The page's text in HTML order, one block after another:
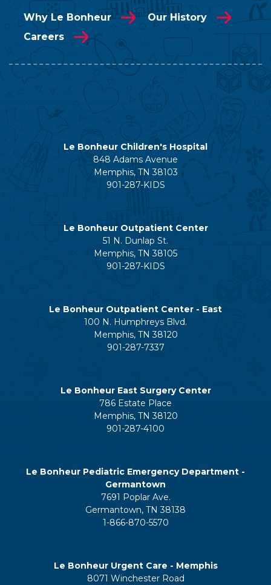
Why Le Bonheur
Our History
Careers
Le Bonheur Children's Hospital
848 Adams Avenue
Memphis, TN 38103
901-287-KIDS
Le Bonheur Outpatient Center
51 N. Dunlap St.
Memphis, TN 38105
901-287-KIDS
Le Bonheur Outpatient Center - East
100 N. Humphreys Blvd.
Memphis, TN 38120
901-287-7337
Le Bonheur East Surgery Center
786 Estate Place
Memphis, TN 38120
901-287-4100
Le Bonheur Pediatric Emergency Department -
Germantown
7691 Poplar Ave.
Germantown, TN 38138
1-866-870-5570
Le Bonheur Urgent Care - Memphis
8071 Winchester Road